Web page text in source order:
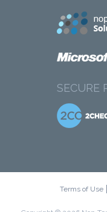
SECURE
Terms of Use